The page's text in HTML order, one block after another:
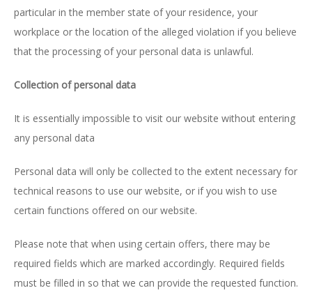
particular in the member state of your residence, your
workplace or the location of the alleged violation if you believe
that the processing of your personal data is unlawful.
Collection of personal data
It is essentially impossible to visit our website without entering
any personal data
Personal data will only be collected to the extent necessary for
technical reasons to use our website, or if you wish to use
certain functions offered on our website.
Please note that when using certain offers, there may be
required fields which are marked accordingly. Required fields
must be filled in so that we can provide the requested function.